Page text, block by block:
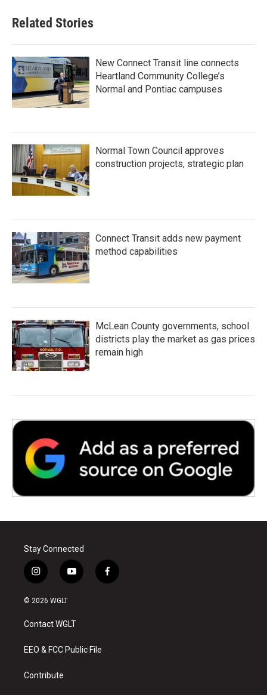
Related Stories
New Connect Transit line connects
Heartland Community College’s
Normal and Pontiac campuses
Normal Town Council approves
construction projects, strategic plan
Connect Transit adds new payment
method capabilities
McLean County governments, school
districts play the market as gas prices
remain high
Stay Connected
i
n
s
a
g
a
y
o
u
b
f
a
© 2026 WGLT
Contact WGLT
EEO & FCC Public File
Contribute